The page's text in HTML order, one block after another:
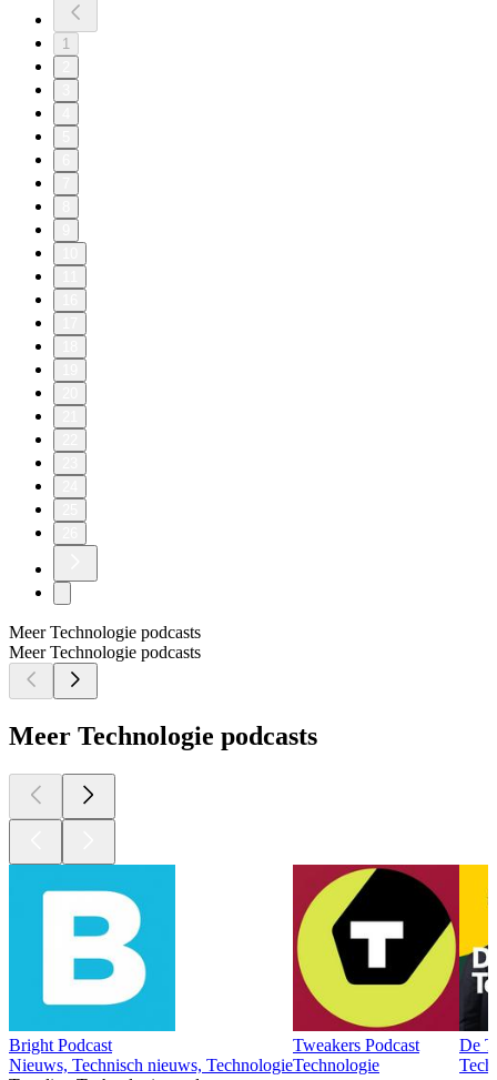
1
Meer Technologie podcasts
Meer Technologie podcasts
Meer Technologie podcasts
Bright Podcast
Nieuws, Technisch nieuws, Technologie
Tweakers Podcast
Technologie
De